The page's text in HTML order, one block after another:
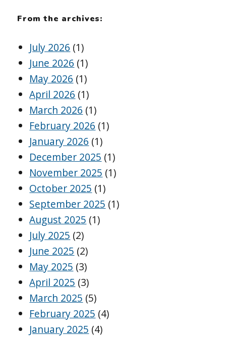
From the archives:
July 2026 (1)
June 2026 (1)
May 2026 (1)
April 2026 (1)
March 2026 (1)
February 2026 (1)
January 2026 (1)
December 2025 (1)
November 2025 (1)
October 2025 (1)
September 2025 (1)
August 2025 (1)
July 2025 (2)
June 2025 (2)
May 2025 (3)
April 2025 (3)
March 2025 (5)
February 2025 (4)
January 2025 (4)